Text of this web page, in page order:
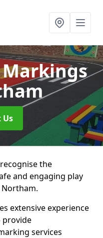
Us
the
and engaging play
extensive experience
provide
services